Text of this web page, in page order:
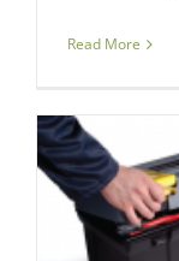
Read More